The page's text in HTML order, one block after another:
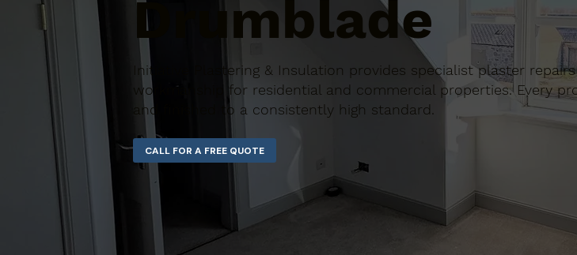
Drumblade
Initiative Plastering & Insulation provides specialist plaster
workmanship for residential and commercial properties. Every
and finished to a consistently high standard.
CALL FOR A FREE QUOTE